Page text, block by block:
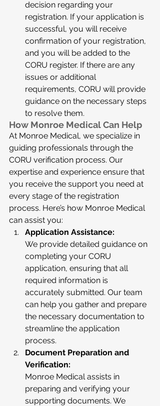
decision regarding your
registration. If your application is
successful, you will receive
confirmation of your registration,
and you will be added to the
CORU register. If there are any
issues or additional
requirements, CORU will provide
guidance on the necessary steps
to resolve them.
How Monroe Medical Can Help
At Monroe Medical, we specialize in
guiding professionals through the
CORU verification process. Our
expertise and experience ensure that
you receive the support you need at
every stage of the registration
process. Here’s how Monroe Medical
can assist you:
Application Assistance:
We provide detailed guidance on
completing your CORU
application, ensuring that all
required information is
accurately submitted. Our team
can help you gather and prepare
the necessary documentation to
streamline the application
process.
Document Preparation and
Verification:
Monroe Medical assists in
preparing and verifying your
supporting documents. We